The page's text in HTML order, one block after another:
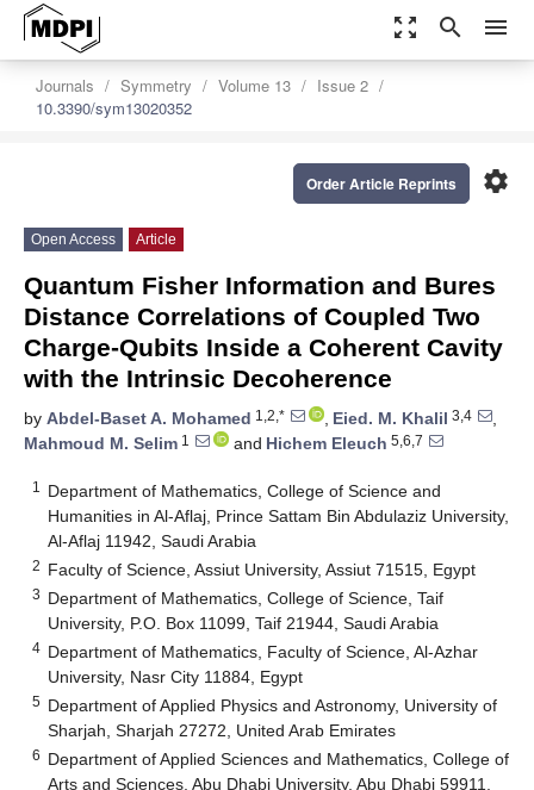
zoom_out_map search menu
Journals Symmetry Volume 13
Issue 2
10.3390/sym13020352
settings
Order Article Reprints
Open Access Article
Quantum Fisher Information and Bures
Distance Correlations of Coupled Two
Charge-Qubits Inside a Coherent Cavity
with the Intrinsic Decoherence
by Abdel-Baset A. Mohamed 1,2,* , Eied. M. Khalil 3,4
,
Mahmoud M. Selim 1 and Hichem Eleuch 5,6,7
1
Department of Mathematics, College of Science and
Humanities in Al-Aflaj, Prince Sattam Bin Abdulaziz University,
Al-Aflaj 11942, Saudi Arabia
2 Faculty of Science, Assiut University, Assiut 71515, Egypt
3 Department of Mathematics, College of Science, Taif
University, P.O. Box 11099, Taif 21944, Saudi Arabia
4 Department of Mathematics, Faculty of Science, Al-Azhar
University, Nasr City 11884, Egypt
5 Department of Applied Physics and Astronomy, University of
Sharjah, Sharjah 27272, United Arab Emirates
6 Department of Applied Sciences and Mathematics, College of
Arts and Sciences, Abu Dhabi University, Abu Dhabi 59911,